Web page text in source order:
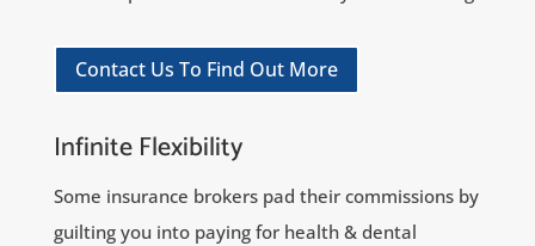
Contact Us To Find Out More
Infinite Flexibility
Some insurance brokers pad their commissions by
guilting you into paying for health & dental